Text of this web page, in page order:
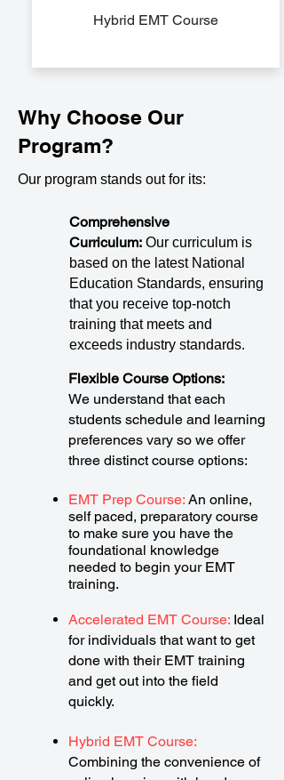
Hybrid EMT Course
Why Choose Our
Program?
Our program stands out for its:
Comprehensive
Curriculum: Our curriculum is
based on the latest National
Education Standards, ensuring
that you receive top-notch
training that meets and
exceeds industry standards.
Flexible Course Options:
We understand that each
students schedule and learning
preferences vary so we offer
three distinct course options:
EMT Prep Course: An online,
self paced, preparatory course
to make sure you have the
foundational knowledge
needed to begin your EMT
training.
Accelerated EMT Course: Ideal
for individuals that want to get
done with their EMT training
and get out into the field
quickly.
Hybrid EMT Course:
Combining the convenience of